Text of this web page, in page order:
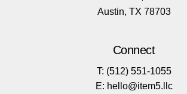
Austin, TX 78703
Connect
T: (512) 551-1055
E: hello@item5.llc